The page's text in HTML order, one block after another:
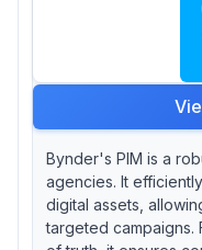
Bynder's PIM is a
agencies. It
digital assets,
targeted campaigns.